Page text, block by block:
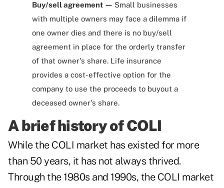
Buy/sell agreement — Small businesses
with multiple owners may face a dilemma if
one owner dies and there is no buy/sell
agreement in place for the orderly transfer
of that owner's share. Life insurance
provides a cost-effective option for the
company to use the proceeds to buyout a
deceased owner's share.
A brief history of COLI
While the COLI market has existed for more
than 50 years, it has not always thrived.
Through the 1980s and 1990s, the COLI market